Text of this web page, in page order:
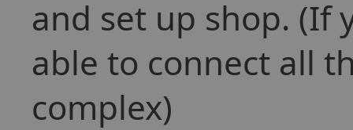
and set up shop. (If
able to connect all
complex)